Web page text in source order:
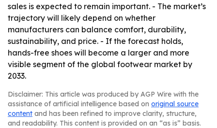
sales is expected to remain important. - The market’s
trajectory will likely depend on whether
manufacturers can balance comfort, durability,
sustainability, and price. - If the forecast holds,
hands-free shoes will become a larger and more
visible segment of the global footwear market by
2033.
Disclaimer: This article was produced by AGP Wire with the
assistance of artificial intelligence based on original source
content and has been refined to improve clarity, structure,
and readability. This content is provided on an “as is” basis.